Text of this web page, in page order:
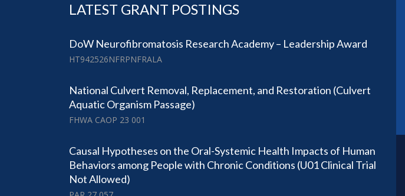
LATEST GRANT POSTINGS
DoW Neurofibromatosis Research Academy – Leadership Award
HT942526NFRPNFRALA
National Culvert Removal, Replacement, and Restoration (Culvert
Aquatic Organism Passage)
FHWA CAOP 23 001
Causal Hypotheses on the Oral-Systemic Health Impacts of Human
Behaviors among People with Chronic Conditions (U01 Clinical Trial
Not Allowed)